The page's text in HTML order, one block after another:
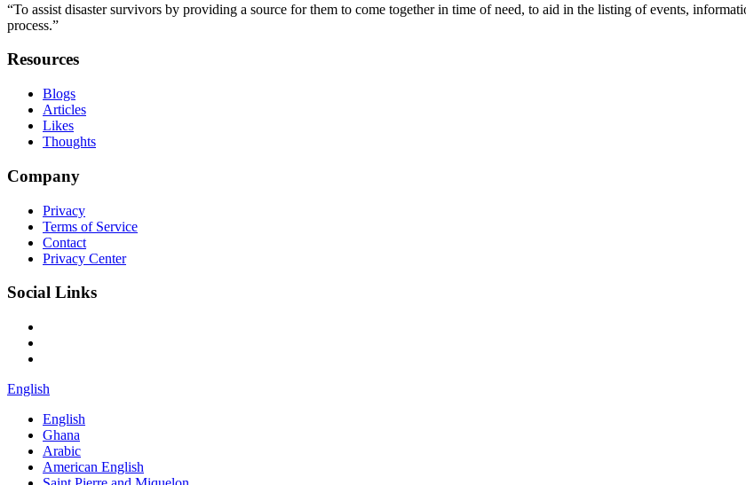
“To assist disaster survivors by providing a source for them to come together in time of need, to aid in the listing of events,
process.”
Resources
Blogs
Articles
Likes
Thoughts
Company
Privacy
Terms of Service
Contact
Privacy Center
Social Links
English
English
Ghana
Arabic
American English